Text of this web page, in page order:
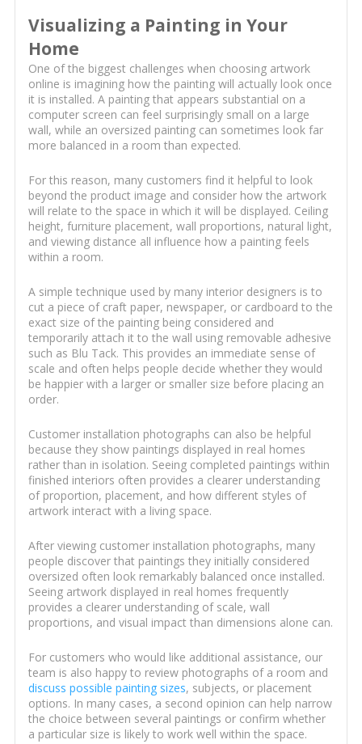
Visualizing a Painting in Your
Home
One of the biggest challenges when choosing artwork
online is imagining how the painting will actually look once
it is installed. A painting that appears substantial on a
computer screen can feel surprisingly small on a large
wall, while an oversized painting can sometimes look far
more balanced in a room than expected.
For this reason, many customers find it helpful to look
beyond the product image and consider how the artwork
will relate to the space in which it will be displayed. Ceiling
height, furniture placement, wall proportions, natural light,
and viewing distance all influence how a painting feels
within a room.
A simple technique used by many interior designers is to
cut a piece of craft paper, newspaper, or cardboard to the
exact size of the painting being considered and
temporarily attach it to the wall using removable adhesive
such as Blu Tack. This provides an immediate sense of
scale and often helps people decide whether they would
be happier with a larger or smaller size before placing an
order.
Customer installation photographs can also be helpful
because they show paintings displayed in real homes
rather than in isolation. Seeing completed paintings within
finished interiors often provides a clearer understanding
of proportion, placement, and how different styles of
artwork interact with a living space.
After viewing customer installation photographs, many
people discover that paintings they initially considered
oversized often look remarkably balanced once installed.
Seeing artwork displayed in real homes frequently
provides a clearer understanding of scale, wall
proportions, and visual impact than dimensions alone can.
For customers who would like additional assistance, our
team is also happy to review photographs of a room and
discuss possible painting sizes, subjects, or placement
options. In many cases, a second opinion can help narrow
the choice between several paintings or confirm whether
a particular size is likely to work well within the space.